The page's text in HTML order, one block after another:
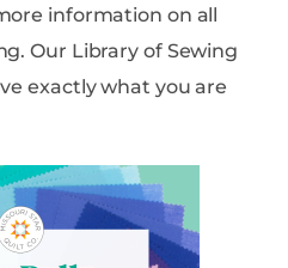
information on all
exactly what you are